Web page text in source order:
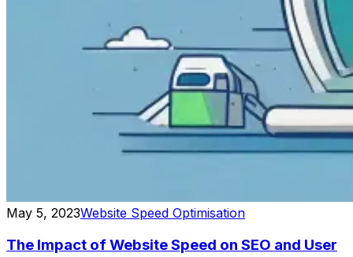
May 5, 2023Website Speed Optimisation
The Impact of Website Speed on SEO and User